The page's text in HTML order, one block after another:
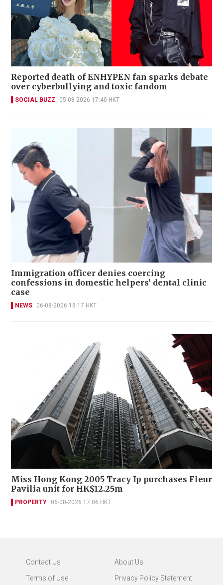
Reported death of ENHYPEN fan sparks debate
over cyberbullying and toxic fandom
SOCIAL BUZZ 05-08-2026 17:40 HKT
Immigration officer denies coercing
confessions in domestic helpers’ dental clinic
case
NEWS 06-08-2026 18:17 HKT
Miss Hong Kong 2005 Tracy Ip purchases Fleur
Pavilia unit for HK$12.25m
PROPERTY 06-08-2026 17:06 HKT
Contact Us
About Us
Terms of Use
Privacy Policy Statement